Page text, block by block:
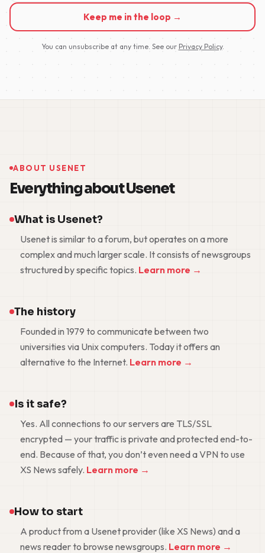
Keep me in the loop →
You can unsubscribe at any time. See our Privacy Policy.
ABOUT USENET
Everything about Usenet
What is Usenet?
Usenet is similar to a forum, but operates on a more
complex and much larger scale. It consists of newsgroups
structured by specific topics. Learn more →
The history
Founded in 1979 to communicate between two
universities via Unix computers. Today it offers an
alternative to the Internet. Learn more →
Is it safe?
Yes. All connections to our servers are TLS/SSL
encrypted — your traffic is private and protected end-to-
end. Because of that, you don’t even need a VPN to use
XS News safely. Learn more →
How to start
A product from a Usenet provider (like XS News) and a
news reader to browse newsgroups. Learn more →